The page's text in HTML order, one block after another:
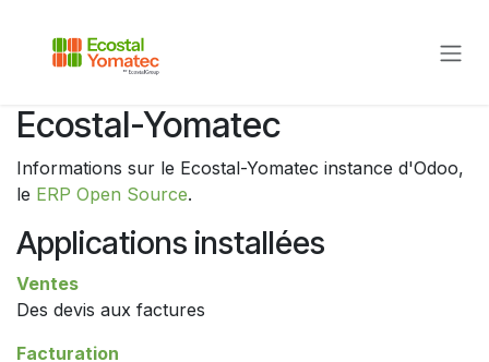
Ecostal-Yomatec
Informations sur le Ecostal-Yomatec instance d'Odoo,
le ERP Open Source.
Applications installées
Ventes
Des devis aux factures
Facturation